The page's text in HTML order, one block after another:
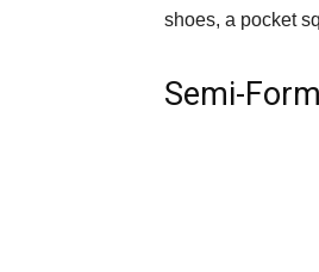
shoes, a pocket
Semi-